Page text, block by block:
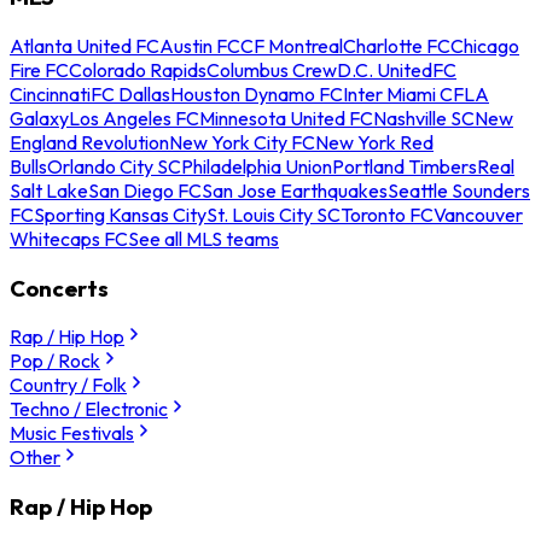
Atlanta United FCAustin FCCF MontrealCharlotte FCChicago
Fire FCColorado RapidsColumbus CrewD.C. UnitedFC
CincinnatiFC DallasHouston Dynamo FCInter Miami CFLA
GalaxyLos Angeles FCMinnesota United FCNashville SCNew
England RevolutionNew York City FCNew York Red
BullsOrlando City SCPhiladelphia UnionPortland TimbersReal
Salt LakeSan Diego FCSan Jose EarthquakesSeattle Sounders
FCSporting Kansas CitySt. Louis City SCToronto FCVancouver
Whitecaps FCSee all MLS teams
Concerts
Rap / Hip Hop
Pop / Rock
Country / Folk
Techno / Electronic
Music Festivals
Other
Rap / Hip Hop